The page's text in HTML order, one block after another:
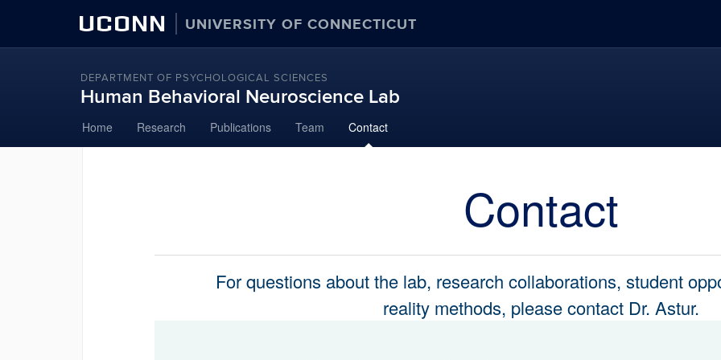
UCONN UNIVERSITY OF CONNECTICUT
DEPARTMENT OF PSYCHOLOGICAL SCIENCES
Human Behavioral Neuroscience Lab
to
content
Home Research Publications Team Contact
Contact
For questions about the lab, research collaborations, student
reality methods, please contact Dr. Astur.